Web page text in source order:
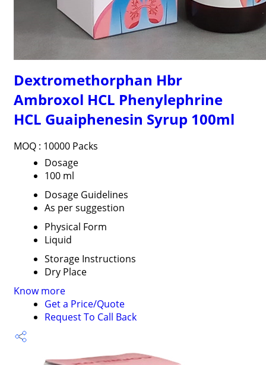
Dextromethorphan Hbr
Ambroxol HCL Phenylephrine
HCL Guaiphenesin Syrup 100ml
MOQ : 10000 Packs
Dosage
100 ml
Dosage Guidelines
As per suggestion
Physical Form
Liquid
Storage Instructions
Dry Place
Know more
Get a Price/Quote
Request To Call Back